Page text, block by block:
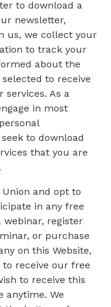
to download a
newsletter,
us, we collect your
to track your
about the
to receive
As a
in most
to download
that you are
and opt to
in any free
register
or purchase
on this Website,
receive our free
to receive this
anytime. We